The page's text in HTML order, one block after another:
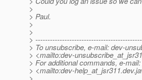
>
> Paul.
>
>
>
> To unsubscribe, e-mail: dev-
> <mailto:dev-
> For additional commands, e-
> <mailto:dev-help_at_jsr311.
>